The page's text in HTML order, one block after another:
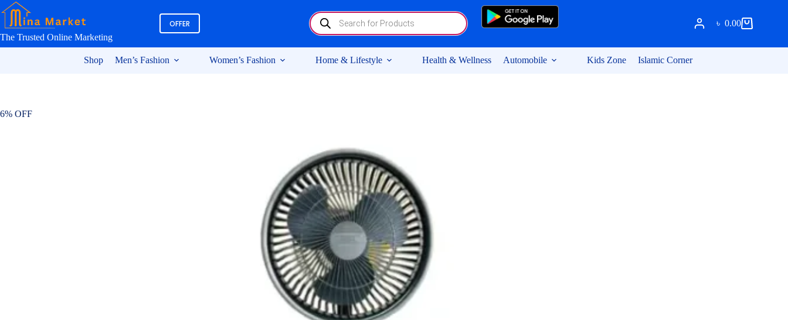
Skip
to
content
The Trusted Online Marketing
OFFER
Products
search
Shopping
৳ 0.00
Shop Men’s Fashion Women’s Fashion Home & Lifestyle Health & Wellness Automobile Kids Zone Islamic Corner
6% OFF